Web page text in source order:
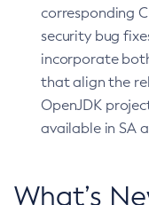
corresponding
security bug
incorporate
that align the
OpenJDK
available in SA
What’s